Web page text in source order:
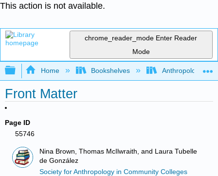
This action is not available.
chrome_reader_mode Enter Reader
Mode
Expand/collapse global hierarchy
Home Bookshelves Anthropology
Front Matter
Page ID
55746
Nina Brown, Thomas McIlwraith, and Laura Tubelle
de González
Society for Anthropology in Community Colleges